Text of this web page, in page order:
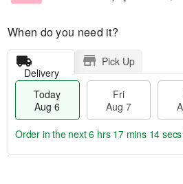
When do you need it?
Delivery
Pick Up
Today
Aug 6
Fri
Aug 7
Order in the next6 hrs 17 mins 14 secs